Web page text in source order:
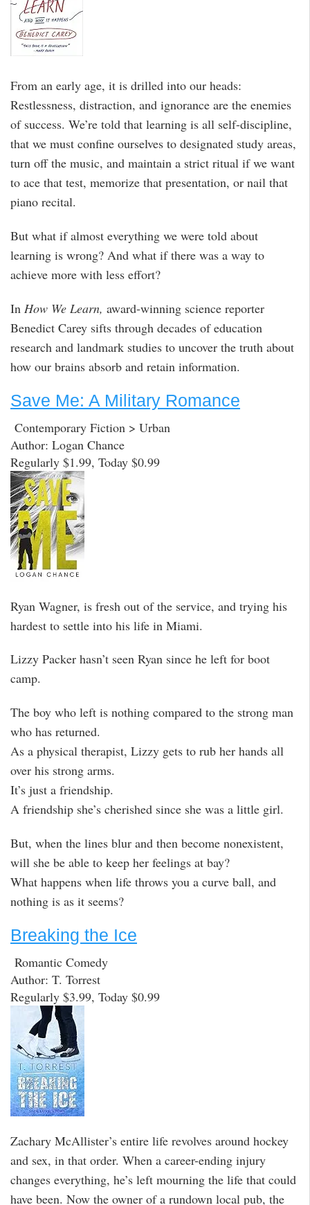
From an early age, it is drilled into our heads:
Restlessness, distraction, and ignorance are the enemies
of success. We’re told that learning is all self-discipline,
that we must confine ourselves to designated study areas,
turn off the music, and maintain a strict ritual if we want
to ace that test, memorize that presentation, or nail that
piano recital.
But what if almost everything we were told about
learning is wrong? And what if there was a way to
achieve more with less effort?
In How We Learn, award-winning science reporter
Benedict Carey sifts through decades of education
research and landmark studies to uncover the truth about
how our brains absorb and retain information.
Save Me: A Military Romance
Contemporary Fiction > Urban
Author: Logan Chance
Regularly $1.99, Today $0.99
Ryan Wagner, is fresh out of the service, and trying his
hardest to settle into his life in Miami.
Lizzy Packer hasn’t seen Ryan since he left for boot
camp.
The boy who left is nothing compared to the strong man
who has returned.
As a physical therapist, Lizzy gets to rub her hands all
over his strong arms.
It’s just a friendship.
A friendship she’s cherished since she was a little girl.
But, when the lines blur and then become nonexistent,
will she be able to keep her feelings at bay?
What happens when life throws you a curve ball, and
nothing is as it seems?
Breaking the Ice
Romantic Comedy
Author: T. Torrest
Regularly $3.99, Today $0.99
Zachary McAllister’s entire life revolves around hockey
and sex, in that order. When a career-ending injury
changes everything, he’s left mourning the life that could
have been. Now the owner of a rundown local pub, the